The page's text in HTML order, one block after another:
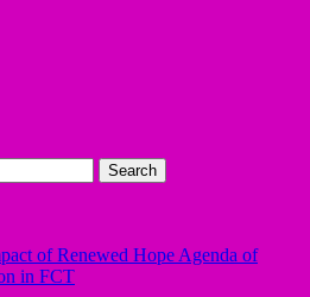
of Renewed Hope Agenda of
in FCT